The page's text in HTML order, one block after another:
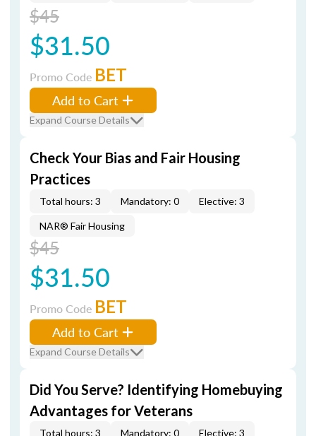
$45
$31.50
Promo Code BET
Add to Cart
Expand Course Details
Check Your Bias and Fair Housing
Practices
Total hours: 3 Mandatory: 0 Elective: 3
NAR® Fair Housing
$45
$31.50
Promo Code BET
Add to Cart
Expand Course Details
Did You Serve? Identifying Homebuying
Advantages for Veterans
Total hours: 3 Mandatory: 0 Elective: 3